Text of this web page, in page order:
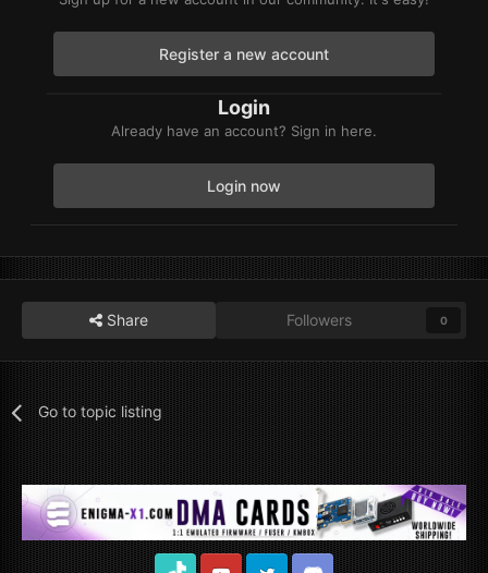
Register a new account
Login
Already have an account? Sign in here.
Login now
Share Followers 0
Go to topic listing